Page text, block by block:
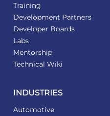
Training
Development Partners
Developer Boards
Labs
Mentorship
Technical Wiki
INDUSTRIES
Automotive